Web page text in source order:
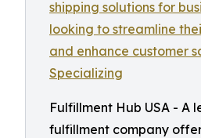
Fulfillment Hub USA - A
fulfillment company